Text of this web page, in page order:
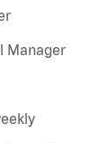
Manager